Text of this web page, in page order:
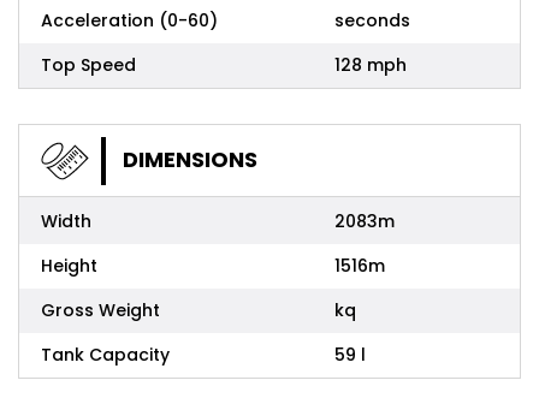
Acceleration (0-60)
seconds
Top Speed
128 mph
DIMENSIONS
Width
2083m
Height
1516m
Gross Weight
kq
Tank Capacity
59 l